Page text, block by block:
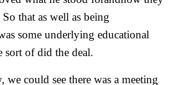
that as well as being
some underlying educational
sort of did the deal.
we could see there was a meeting